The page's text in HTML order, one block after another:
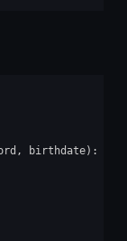
, birthdate):